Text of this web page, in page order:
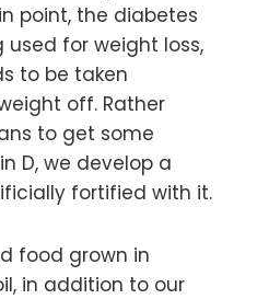
point, the diabetes
for weight loss,
to be taken
off. Rather
to get some
D, we develop a
fortified with it.
food grown in
in addition to our